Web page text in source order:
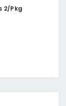
2/Pkg